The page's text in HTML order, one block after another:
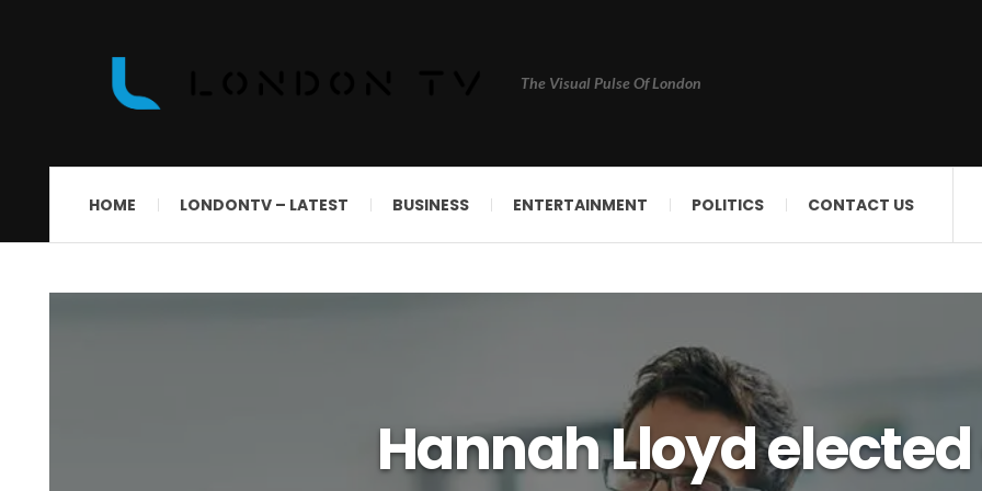
The Visual Pulse Of London
HOME LONDONTV – LATEST BUSINESS ENTERTAINMENT POLITICS CONTACT US
Hannah Lloyd